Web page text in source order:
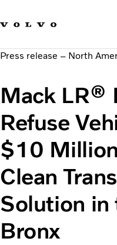
Sustainable
News &
About us
Press release – North
Mack LR®
Refuse
$10
Clean
Solution in
Bronx